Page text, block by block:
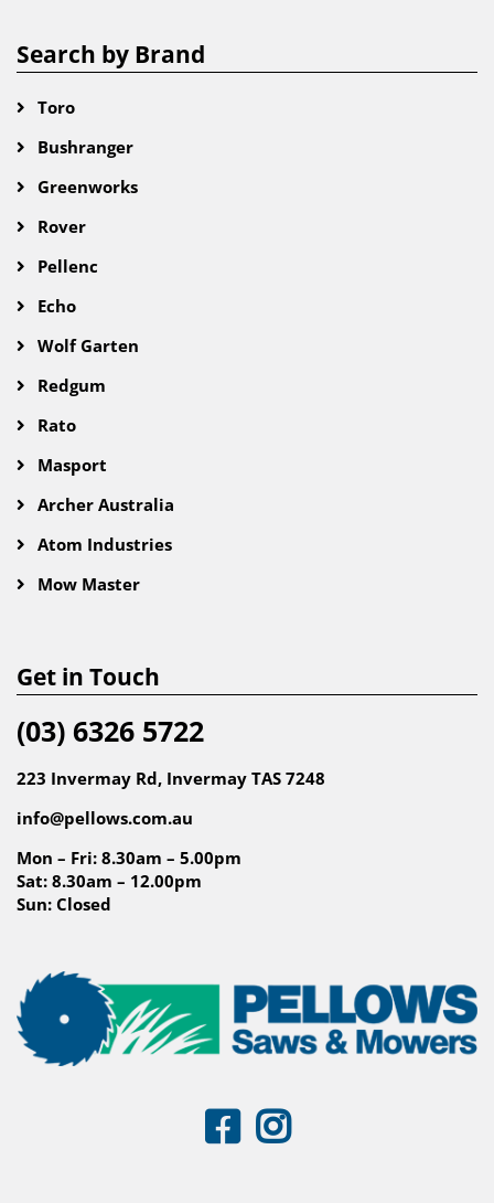
Search by Brand
Toro
Bushranger
Greenworks
Rover
Pellenc
Echo
Wolf Garten
Redgum
Rato
Masport
Archer Australia
Atom Industries
Mow Master
Get in Touch
(03) 6326 5722
223 Invermay Rd, Invermay TAS 7248
info@pellows.com.au
Mon – Fri: 8.30am – 5.00pm
Sat: 8.30am – 12.00pm
Sun: Closed